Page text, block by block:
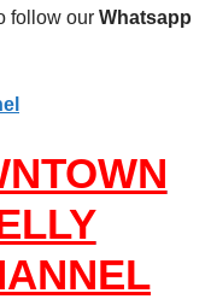
follow our Whatsapp